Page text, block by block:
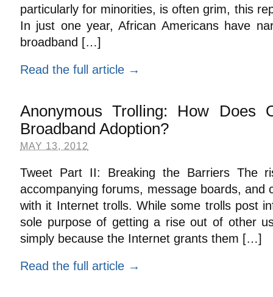
particularly for minorities, is often grim, this
In just one year, African Americans have
broadband […]
Read the full article →
Anonymous Trolling: How Does
Broadband Adoption?
MAY 13, 2012
Tweet Part II: Breaking the Barriers The
accompanying forums, message boards, and
with it Internet trolls. While some trolls post
sole purpose of getting a rise out of other
simply because the Internet grants them […]
Read the full article →